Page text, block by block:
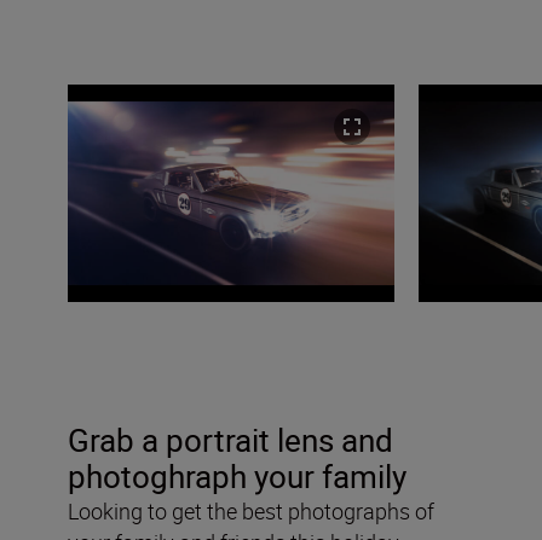
Grab a portrait lens and
photoghraph your family
Looking to get the best photographs of